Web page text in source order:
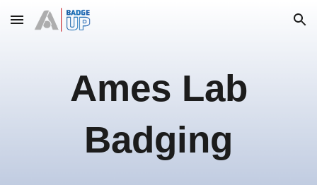
Skip to main content Skip to navigation
Ames Lab
Badging